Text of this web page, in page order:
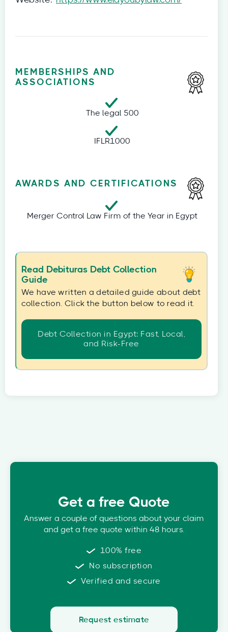
MEMBERSHIPS AND
ASSOCIATIONS
The legal 500
IFLR1000
AWARDS AND CERTIFICATIONS
Merger Control Law Firm of the Year in Egypt
Read Debituras Debt Collection
Guide
We have written a detailed guide about debt
collection. Click the button below to read it.
Debt Collection in Egypt: Fast, Local,
and Risk-Free
Get a free Quote
Answer a couple of questions about your claim
and get a free quote within 48 hours.
100% free
No subscription
Verified and secure
Request estimate